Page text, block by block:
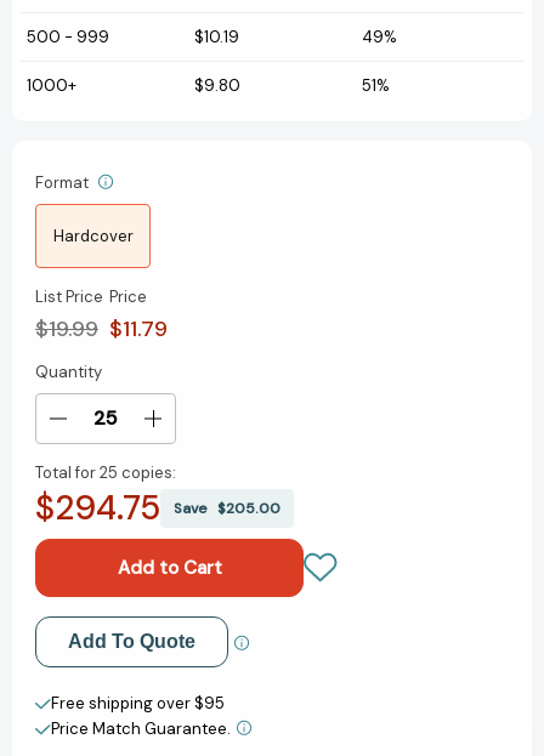
500 - 999 $10.19 49%
1000+ $9.80 51%
Format
Hardcover
List Price
$19.99
Price
$11.79
Current
Stock:
Quantity
Decrease
of
The
Lion,
and
the
Wardrobe
(Chronicles
of
Narnia
Increase
of
The
Lion,
Witch
and
the
Wardrobe
(Chronicles
of
Narnia
Total for25 copies:
$294.75 Save $205.00
Add to My Wish List
Create New Wish List
View All Wish List
Add To Quote
Free shipping over $95
Price Match Guarantee.